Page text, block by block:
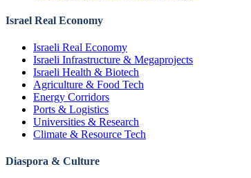
Israel Real Economy
Israeli Real Economy
Israeli Infrastructure & Megaprojects
Israeli Health & Biotech
Agriculture & Food Tech
Energy Corridors
Ports & Logistics
Universities & Research
Climate & Resource Tech
Diaspora & Culture